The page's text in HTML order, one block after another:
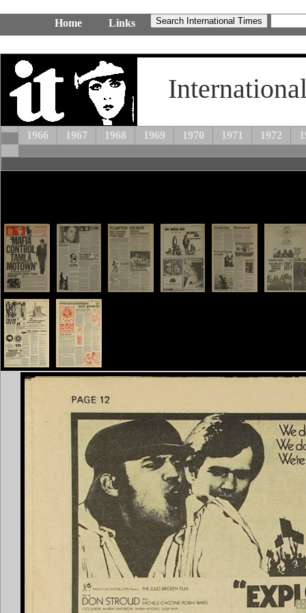
Home Links
1966 1967 1968 1969 1970 1971 1972